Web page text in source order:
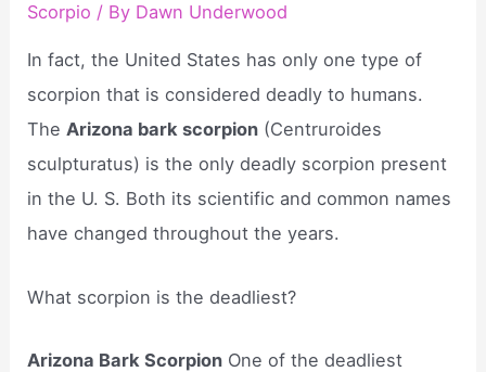
Scorpio / By Dawn Underwood
In fact, the United States has only one type of
scorpion that is considered deadly to humans.
TheArizona bark scorpion (Centruroides
sculpturatus) is the only deadly scorpion present
in the U. S. Both its scientific and common names
have changed throughout the years.
What scorpion is the deadliest?
Arizona Bark Scorpion One of the deadliest